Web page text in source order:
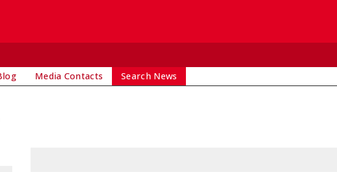
Media Contacts Search News